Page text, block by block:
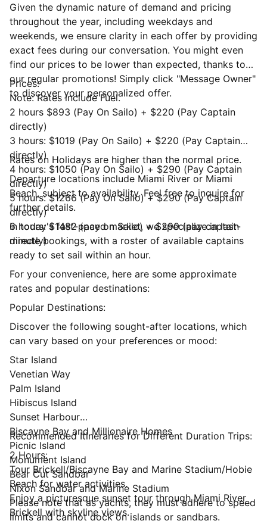
Given the dynamic nature of demand and pricing
throughout the year, including weekdays and
weekends, we ensure clarity in each offer by providing
exact fees during our conversation. You might even
find our prices to be lower than expected, thanks to
our regular promotions! Simply click "Message Owner"
to discover your personalized offer.
Prices:
Note: Rates include Fuel.
2 hours $893 (Pay On Sailo) + $220 (Pay Captain
directly)
3 hours: $1019 (Pay On Sailo) + $220 (Pay Captain
directly)
4 hours: $1050 (Pay On Sailo) + $290 (Pay Captain
directly)
5 hours: $1266 (Pay On Sailo) + $290 (Pay Captain
directly)
6 hours: $1482 (pay on Sailo) + $290 (pay captain
directly)
Rates on Holidays are higher than the normal price.
Departure locations include Miami River or Miami
Beach, subject to availability. Feel free to inquire for
further details.
In today's fast-paced market, we specialize in last-
minute bookings, with a roster of available captains
ready to set sail within an hour.
For your convenience, here are some approximate
rates and popular destinations:
Popular Destinations:
Discover the following sought-after locations, which
can vary based on your preferences or mood:
Star Island
Venetian Way
Palm Island
Hibiscus Island
Sunset Harbour
Biscayne Bay and Millionaire Homes
Picnic Island
Monument Island
Bear Cut Sandbar
Nixon Sandbar and Marine Stadium
Please note that as yachts, they must adhere to speed
limits and cannot dock on islands or sandbars.
Recommended Itineraries for Different Duration Trips:
2 Hours:
Tour Brickell/Biscayne Bay and Marine Stadium/Hobie
Beach for water activities.
Enjoy a picturesque sunset tour through Miami River
Brickell with skyline views.